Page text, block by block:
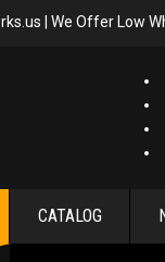
| We Offer Low
CATALOG